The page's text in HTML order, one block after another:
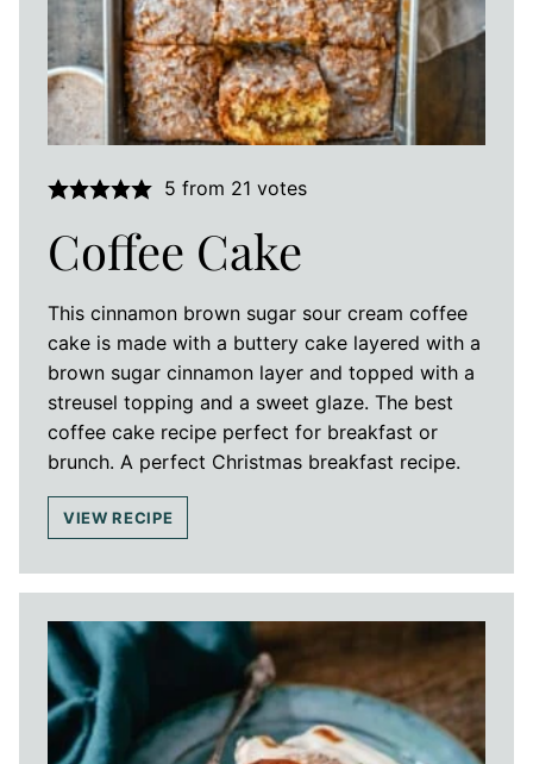
5 from 21 votes
Coffee Cake
This cinnamon brown sugar sour cream coffee
cake is made with a buttery cake layered with a
brown sugar cinnamon layer and topped with a
streusel topping and a sweet glaze. The best
coffee cake recipe perfect for breakfast or
brunch. A perfect Christmas breakfast recipe.
VIEW RECIPE